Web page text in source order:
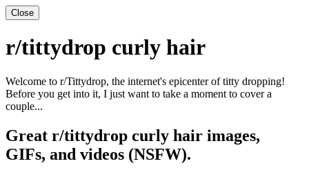
Close
r/tittydrop curly hair
Welcome to r/Tittydrop, the internet's epicenter of titty dropping!
Before you get into it, I just want to take a moment to cover a
couple...
Great r/tittydrop curly hair images,
GIFs, and videos (NSFW).